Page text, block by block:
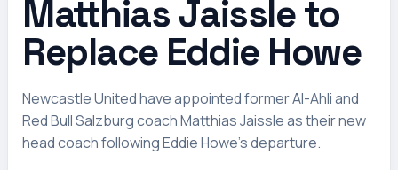
Matthias Jaissle to
Replace Eddie Howe
Newcastle United have appointed former Al-Ahli and
Red Bull Salzburg coach Matthias Jaissle as their new
head coach following Eddie Howe’s departure.